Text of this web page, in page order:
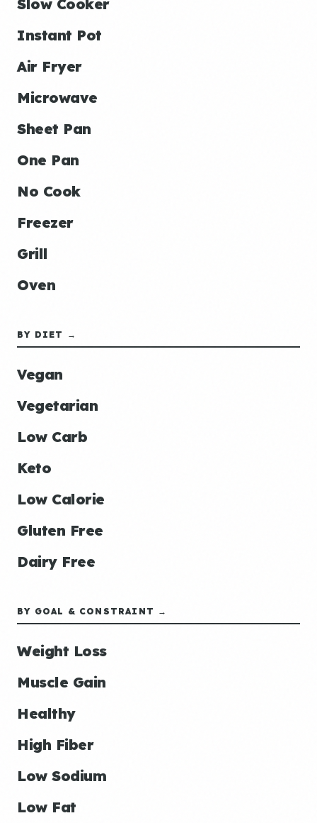
Slow Cooker
Instant Pot
Air Fryer
Microwave
Sheet Pan
One Pan
No Cook
Freezer
Grill
Oven
BY DIET →
Vegan
Vegetarian
Low Carb
Keto
Low Calorie
Gluten Free
Dairy Free
BY GOAL & CONSTRAINT →
Weight Loss
Muscle Gain
Healthy
High Fiber
Low Sodium
Low Fat